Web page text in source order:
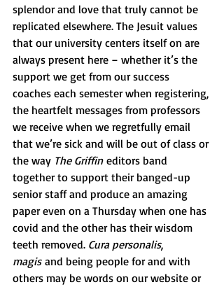
splendor and love that truly cannot be
replicated elsewhere. The Jesuit values
that our university centers itself on are
always present here – whether it’s the
support we get from our success
coaches each semester when registering,
the heartfelt messages from professors
we receive when we regretfully email
that we’re sick and will be out of class or
the way The Griffin editors band
together to support their banged-up
senior staff and produce an amazing
paper even on a Thursday when one has
covid and the other has their wisdom
teeth removed. Cura personalis,
magis and being people for and with
others may be words on our website or